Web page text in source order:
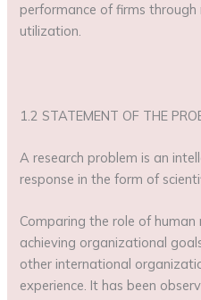
performance of firms through
utilization.
1.2 STATEMENT OF THE
A research problem is an
response in the form of
Comparing the role of
achieving organizational
other international
experience. It has been